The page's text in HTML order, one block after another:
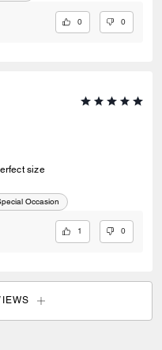
0 0
size
Occasion
1 0